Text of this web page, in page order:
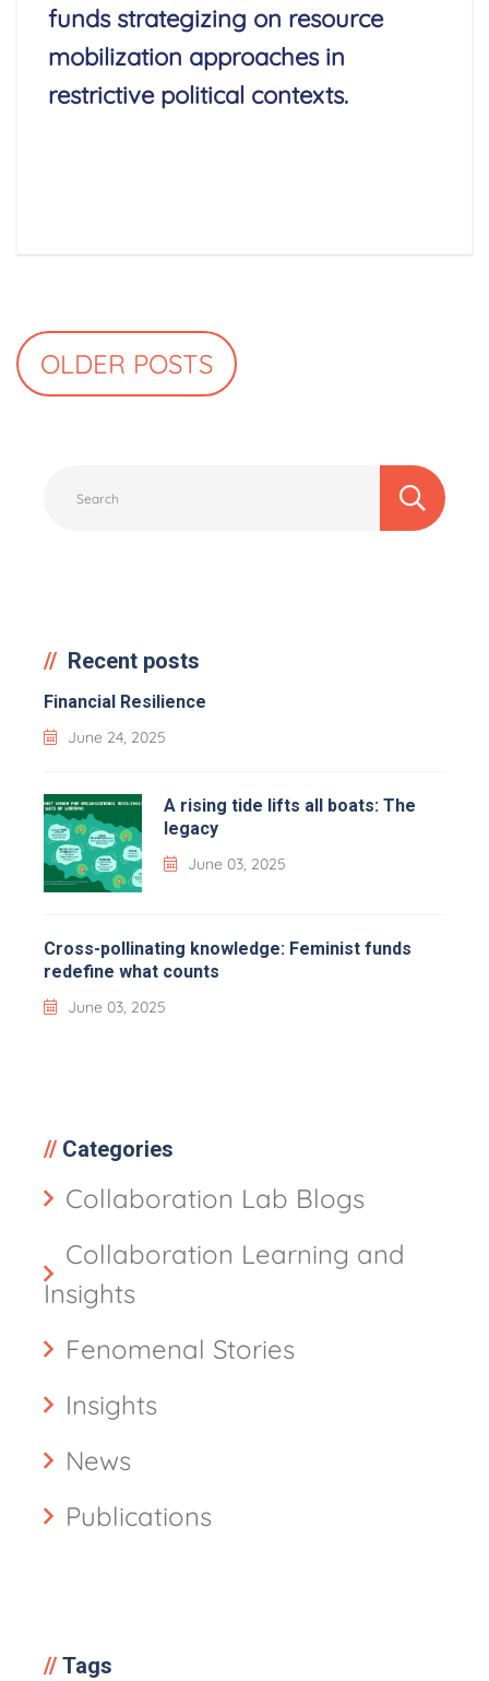
funds strategizing on resource
mobilization approaches in
restrictive political contexts.
Posts
OLDER POSTS
Recent posts
Financial Resilience
June 24, 2025
A rising tide lifts all boats: The
legacy
June 03, 2025
Cross-pollinating knowledge: Feminist funds
redefine what counts
June 03, 2025
Categories
Collaboration Lab Blogs
Collaboration Learning and
Insights
Fenomenal Stories
Insights
News
Publications
Tags